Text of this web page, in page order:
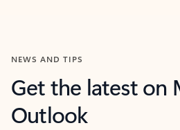
NEWS AND TIPS
Get the latest on
Outlook